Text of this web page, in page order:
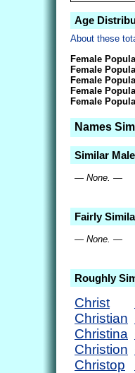
Age
About these
Female
Female
Female
Female
Female
Names
Similar
— None. —
Fairly
— None. —
Roughly
Christ
Christian
Christina
Christion
Christop